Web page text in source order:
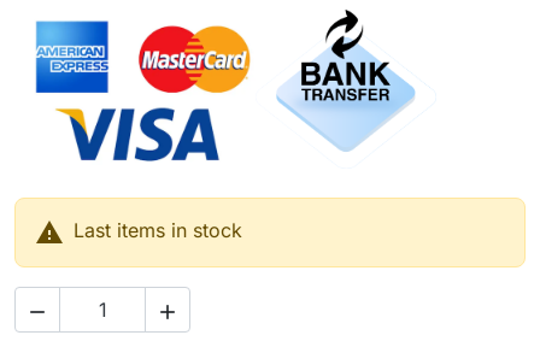
 Last items in stock
 